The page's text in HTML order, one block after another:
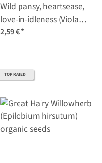
Wild pansy, heartsease,
love-in-idleness (Viola
tricolor) organic seeds
2,59 €*
TOP RATED